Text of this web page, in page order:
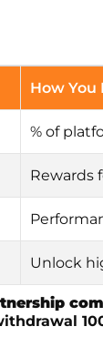
How You
% of
Rewards
Unlock